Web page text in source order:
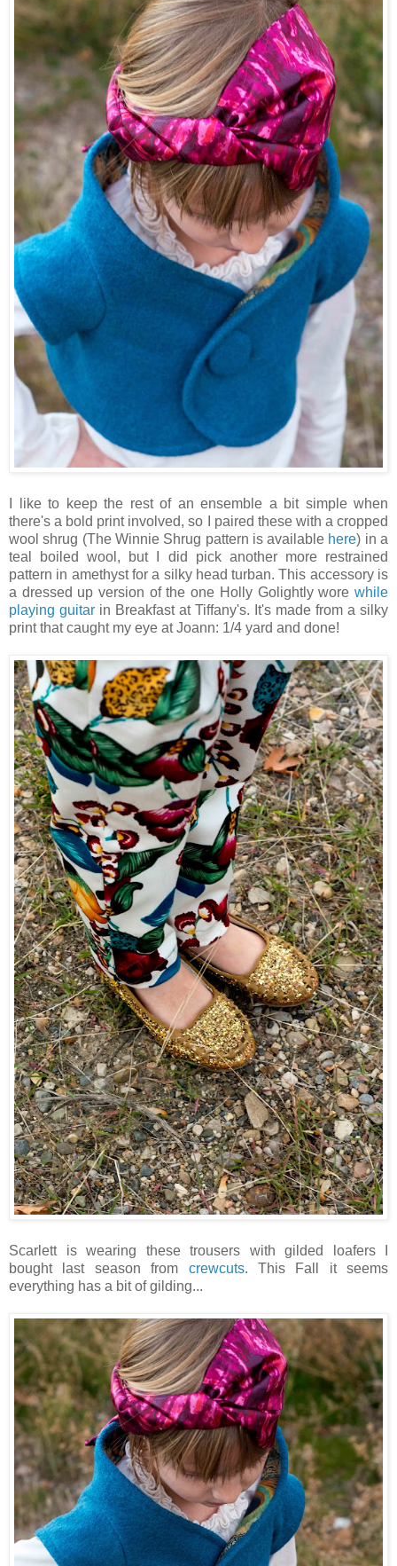
I like to keep the rest of an ensemble a bit simple when
there's a bold print involved, so I paired these with a cropped
wool shrug (The Winnie Shrug pattern is available here) in a
teal boiled wool, but I did pick another more restrained
pattern in amethyst for a silky head turban. This accessory is
a dressed up version of the one Holly Golightly wore while
playing guitar in Breakfast at Tiffany's. It's made from a silky
print that caught my eye at Joann: 1/4 yard and done!
Scarlett is wearing these trousers with gilded loafers I
bought last season from crewcuts. This Fall it seems
everything has a bit of gilding...